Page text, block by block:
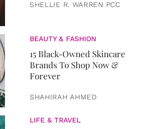
SHELLIE R. WARREN PCC
BEAUTY & FASHION
15 Black-Owned Skincare
Brands To Shop Now &
Forever
SHAHIRAH AHMED
LIFE & TRAVEL